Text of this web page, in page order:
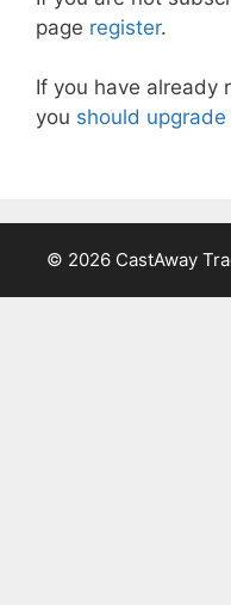
page register.
If you have already
you should
© 2026 CastAway